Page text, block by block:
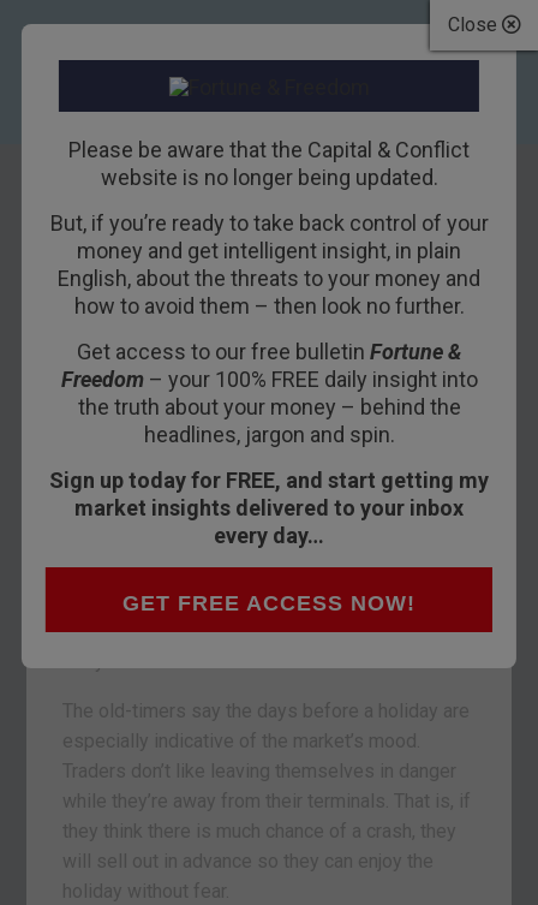
Close
Please be aware that the Capital & Conflict
website is no longer being updated.
But, if you’re ready to take back control of your
money and get intelligent insight, in plain
English, about the threats to your money and
how to avoid them – then look no further.
Get access to our free bulletin Fortune &
Freedom– your 100% FREE daily insight into
the truth about your money – behind the
headlines, jargon and spin.
Sign up today for FREE, and start getting my
market insights delivered to your inbox
every day…
GET FREE ACCESS NOW!
Life happens when
you’re away
20TH NOVEMBER 2018 BILL BONNER
Thy love afar is spite at home.
– Ralph Waldo Emerson
BALTIMORE, MARYLAND – Another week. This
Thanksgiving.
The old-timers say the days before a holiday are
especially indicative of the market’s mood.
Traders don’t like leaving themselves in danger
while they’re away from their terminals. That is, if
they think there is much chance of a crash, they
will sell out in advance so they can enjoy the
holiday without fear.